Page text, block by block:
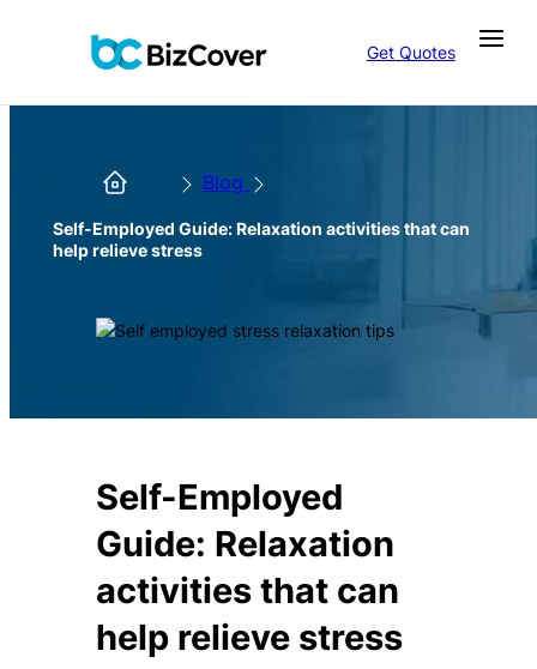
Get Quotes
Blog
Self-Employed Guide: Relaxation activities that can
help relieve stress
Self-Employed
Guide: Relaxation
activities that can
help relieve stress